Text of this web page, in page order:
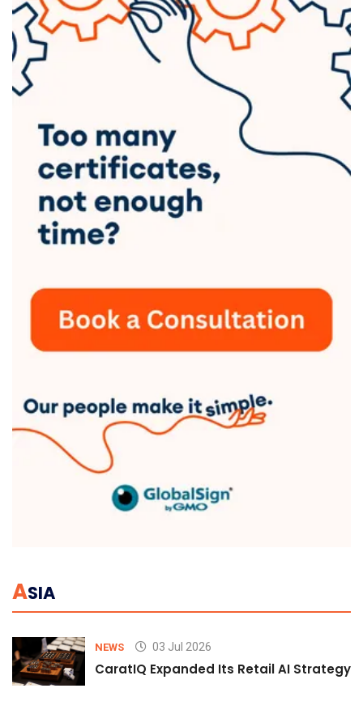
ASIA
NEWS 03 Jul 2026
CaratIQ Expanded Its Retail AI Strategy